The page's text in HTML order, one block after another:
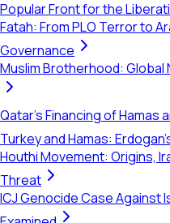
Popular Front for the
Fatah: From PLO Terror to
Governance
Muslim Brotherhood: Global
Qatar's Financing of Hamas
Turkey and Hamas:
Houthi Movement: Origins,
Threat
ICJ Genocide Case Against